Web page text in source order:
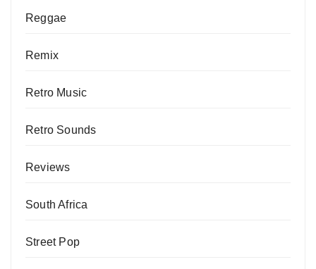
Reggae
Remix
Retro Music
Retro Sounds
Reviews
South Africa
Street Pop